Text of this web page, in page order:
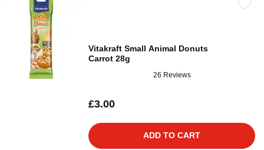
Vitakraft Small Animal Donuts
Carrot 28g
26 Reviews
£3.00
ADD TO CART